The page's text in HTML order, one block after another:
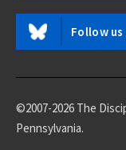
Follow
©2007-2026 The
Pennsylvania.